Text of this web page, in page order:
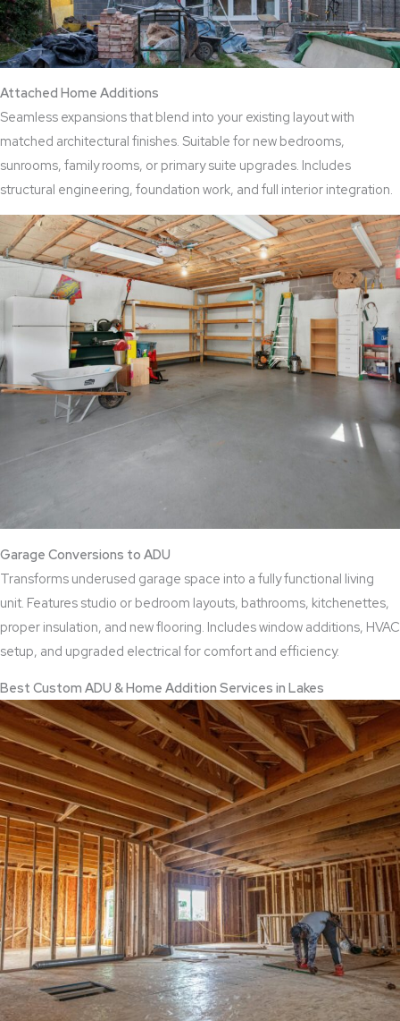
Attached Home Additions
Seamless expansions that blend into your existing layout with
matched architectural finishes. Suitable for new bedrooms,
sunrooms, family rooms, or primary suite upgrades. Includes
structural engineering, foundation work, and full interior integration.
Garage Conversions to ADU
Transforms underused garage space into a fully functional living
unit. Features studio or bedroom layouts, bathrooms, kitchenettes,
proper insulation, and new flooring. Includes window additions, HVAC
setup, and upgraded electrical for comfort and efficiency.
Best Custom ADU & Home Addition Services in Lakes